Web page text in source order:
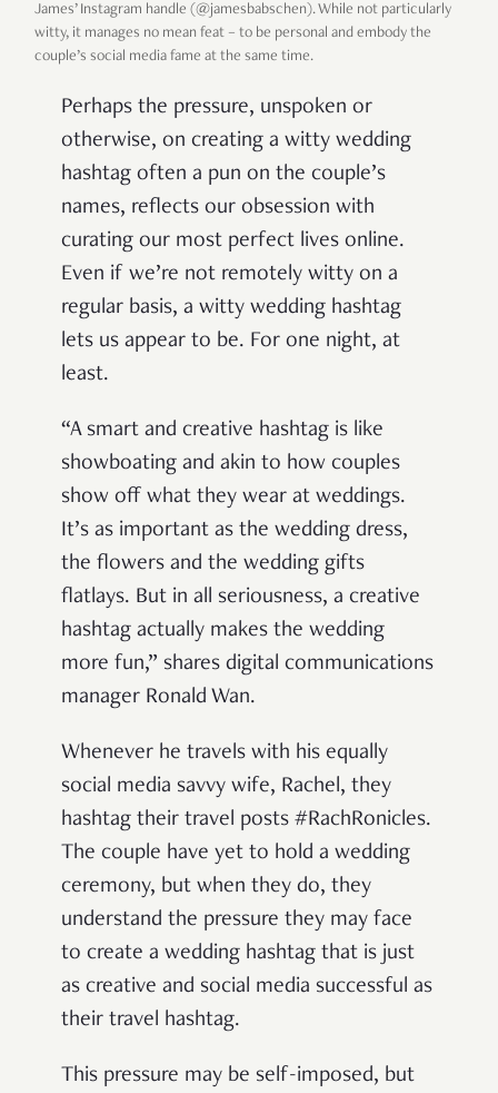
James’ Instagram handle (@jamesbabschen). While not particularly
witty, it manages no mean feat – to be personal and embody the
couple’s social media fame at the same time.
Perhaps the pressure, unspoken or
otherwise, on creating a witty wedding
hashtag often a pun on the couple’s
names, reflects our obsession with
curating our most perfect lives online.
Even if we’re not remotely witty on a
regular basis, a witty wedding hashtag
lets us appear to be. For one night, at
least.
“A smart and creative hashtag is like
showboating and akin to how couples
show off what they wear at weddings.
It’s as important as the wedding dress,
the flowers and the wedding gifts
flatlays. But in all seriousness, a creative
hashtag actually makes the wedding
more fun,” shares digital communications
manager Ronald Wan.
Whenever he travels with his equally
social media savvy wife, Rachel, they
hashtag their travel posts #RachRonicles.
The couple have yet to hold a wedding
ceremony, but when they do, they
understand the pressure they may face
to create a wedding hashtag that is just
as creative and social media successful as
their travel hashtag.
This pressure may be self-imposed, but